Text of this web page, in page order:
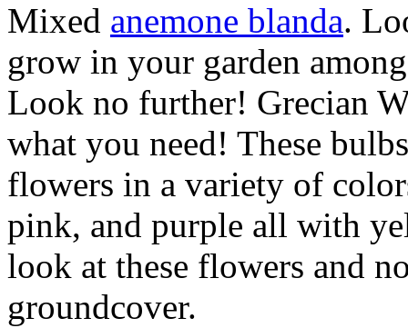
Mixed anemone blanda.
grow in your garden
Look no further! Grecian
what you need! These
flowers in a variety of
pink, and purple all with
look at these flowers and
groundcover.